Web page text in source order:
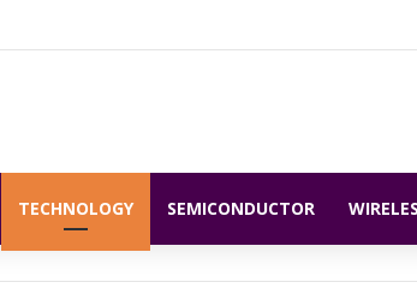
TECHNOLOGY SEMICONDUCTOR